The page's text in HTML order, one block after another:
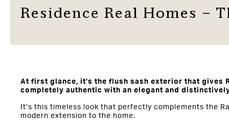
Residence Real Homes –
At first glance, it’s the flush sash exterior that gives
completely authentic with an elegant and
It’s this timeless look that perfectly complements the
modern extension to the home.